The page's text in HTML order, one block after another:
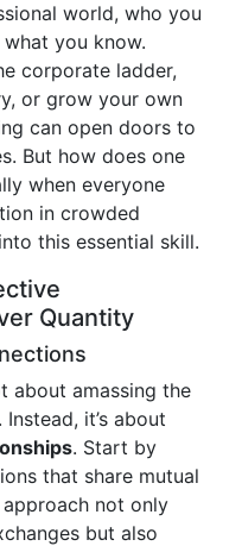
world, who you
you know.
corporate ladder,
or grow your own
can open doors to
But how does one
when everyone
in crowded
this essential skill.
Quantity
about amassing the
it’s about
. Start by
that share mutual
not only
but also